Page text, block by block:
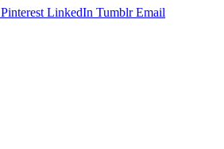
Pinterest LinkedIn Tumblr Email